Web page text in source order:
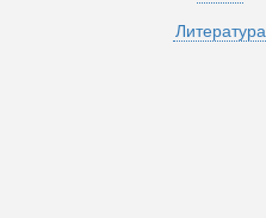
Литература